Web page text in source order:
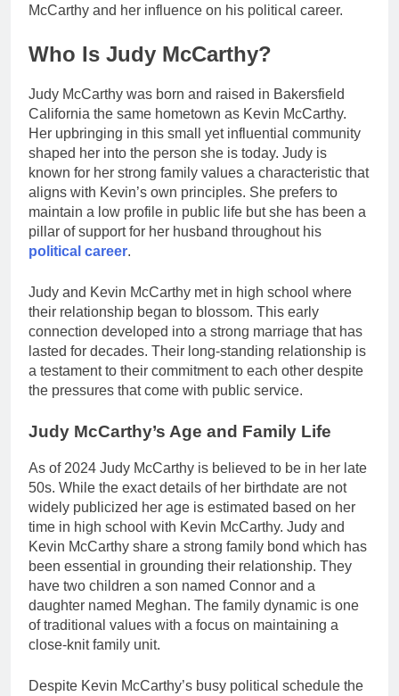
McCarthy and her influence on his political career.
Who Is Judy McCarthy?
Judy McCarthy was born and raised in Bakersfield
California the same hometown as Kevin McCarthy.
Her upbringing in this small yet influential community
shaped her into the person she is today. Judy is
known for her strong family values a characteristic that
aligns with Kevin’s own principles. She prefers to
maintain a low profile in public life but she has been a
pillar of support for her husband throughout his
political career.
Judy and Kevin McCarthy met in high school where
their relationship began to blossom. This early
connection developed into a strong marriage that has
lasted for decades. Their long-standing relationship is
a testament to their commitment to each other despite
the pressures that come with public service.
Judy McCarthy’s Age and Family Life
As of 2024 Judy McCarthy is believed to be in her late
50s. While the exact details of her birthdate are not
widely publicized her age is estimated based on her
time in high school with Kevin McCarthy. Judy and
Kevin McCarthy share a strong family bond which has
been essential in grounding their relationship. They
have two children a son named Connor and a
daughter named Meghan. The family dynamic is one
of traditional values with a focus on maintaining a
close-knit family unit.
Despite Kevin McCarthy’s busy political schedule the